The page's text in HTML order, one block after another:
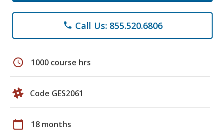
phone Call Us: 855.520.6806
schedule 1000 course hrs
Code GES2061
calendar_today 18 months